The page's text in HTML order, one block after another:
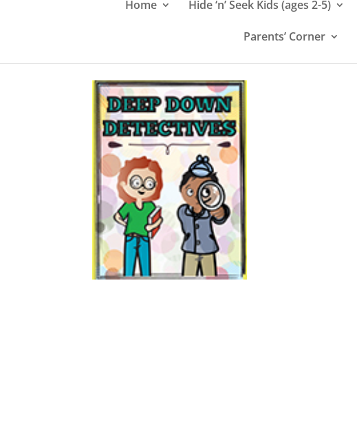
Home Hide ‘n’ Seek Kids (ages 2-5)
Parents’ Corner